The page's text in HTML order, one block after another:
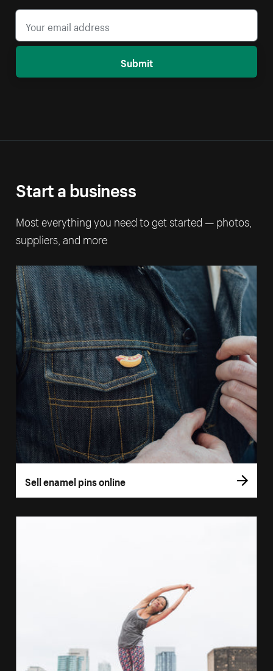
Submit
Start a business
Most everything you need to get started — photos,
suppliers, and more
Sell enamel pins online